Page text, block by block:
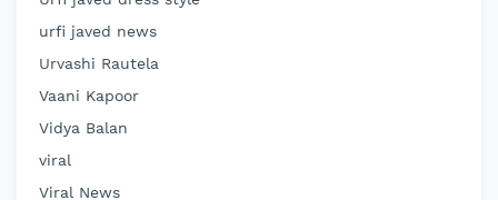
urfi javed news
Urvashi Rautela
Vaani Kapoor
Vidya Balan
viral
Viral News